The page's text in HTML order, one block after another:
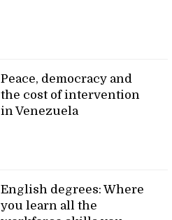
Peace, democracy and
the cost of intervention
in Venezuela
English degrees: Where
you learn all the